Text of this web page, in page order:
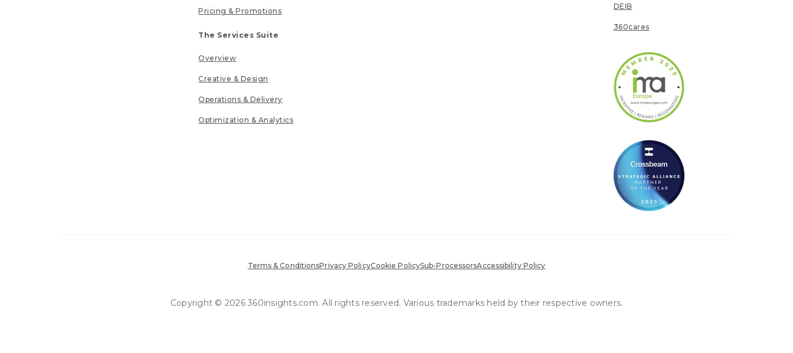
Pricing & Promotions
The Services Suite
Overview
Creative & Design
Operations & Delivery
Optimization & Analytics
DEIB
360cares
Terms & ConditionsPrivacy PolicyCookie PolicySub-ProcessorsAccessibility Policy
Copyright © 2026 360insights.com. All rights reserved. Various trademarks held by their respective owners.